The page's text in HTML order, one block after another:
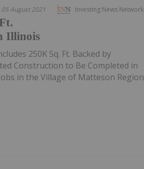
Investing News Network
05 August 2021
Illinois
250K Sq. Ft. Backed by
Construction to Be Completed in
in the Village of Matteson Region